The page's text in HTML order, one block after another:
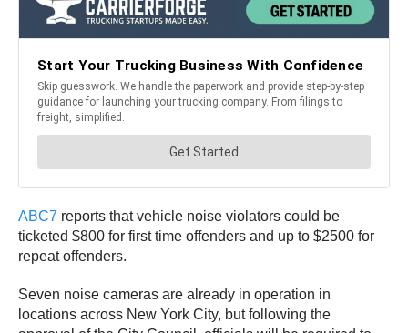
ABC7 reports that vehicle noise violators could be
ticketed $800 for first time offenders and up to $2500 for
repeat offenders.
Seven noise cameras are already in operation in
locations across New York City, but following the